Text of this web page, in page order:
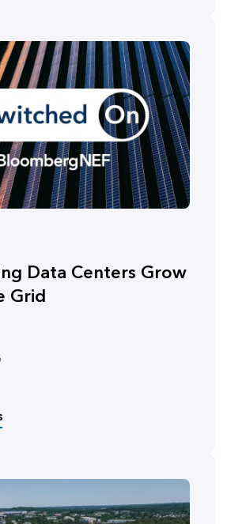
Data Centers Grow
Grid